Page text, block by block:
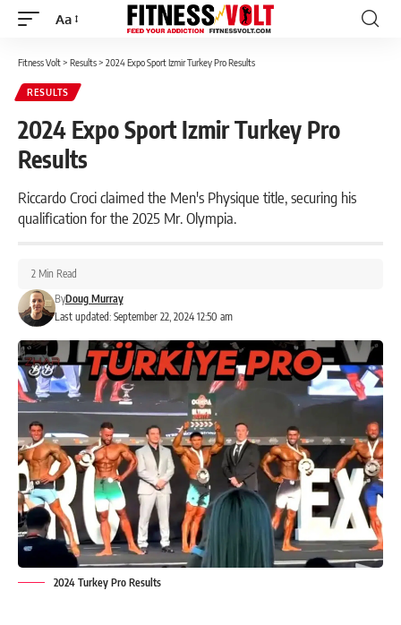
Font
Aa
Fitness Volt> Results> 2024 Expo Sport Izmir Turkey Pro Results
RESULTS
2024 Expo Sport Izmir Turkey Pro
Results
Riccardo Croci claimed the Men's Physique title, securing his
qualification for the 2025 Mr. Olympia.
Last updated: September 22, 2024 12:50 am
ByDoug Murray
2 Min Read
2024 Turkey Pro Results